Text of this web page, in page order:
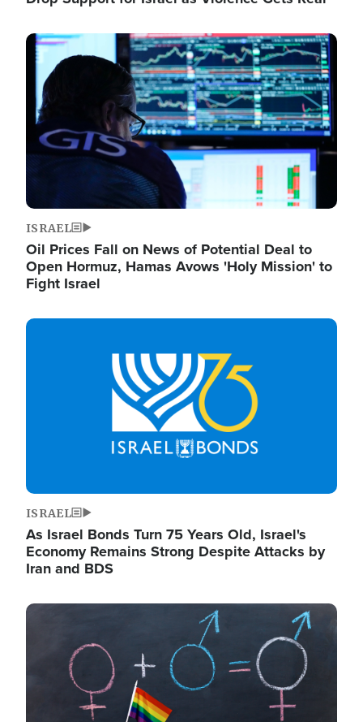
Image
ISRAEL
Oil Prices Fall on News of Potential Deal to
Open Hormuz, Hamas Avows 'Holy Mission' to
Fight Israel
Image
ISRAEL
As Israel Bonds Turn 75 Years Old, Israel's
Economy Remains Strong Despite Attacks by
Iran and BDS
Image